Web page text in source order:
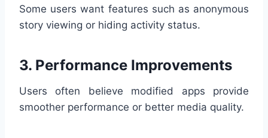
Some users want features such as anonymous
story viewing or hiding activity status.
3. Performance Improvements
Users often believe modified apps provide
smoother performance or better media quality.